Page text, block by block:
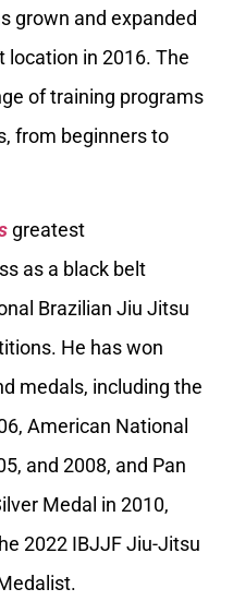
grown and expanded
location in 2016. The
of training programs
from beginners to
greatest
as a black belt
Brazilian Jiu Jitsu
He has won
medals, including the
American National
and 2008, and Pan
Medal in 2010,
2022 IBJJF Jiu-Jitsu